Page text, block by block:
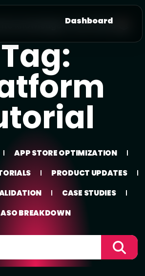
Dashboard
knowledge In One Place 📚
Tag:
APP STORE OPTIMIZATION
PRODUCT UPDATES
CASE STUDIES
ASO BREAKDOWN